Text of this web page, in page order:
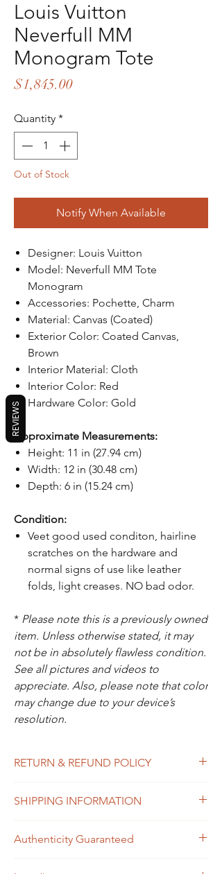
Louis Vuitton
Neverfull MM
Monogram Tote
$1,845.00Price
Quantity *
Out of Stock
Notify When Available
Designer: Louis Vuitton
Model: Neverfull MM Tote
Monogram
Accessories: Pochette, Charm
Material: Canvas (Coated)
Exterior Color: Coated Canvas,
Brown
Interior Material: Cloth
Interior Color: Red
Hardware Color: Gold
Approximate Measurements:
Height: 11 in (27.94 cm)
Width: 12 in (30.48 cm)
Depth: 6 in (15.24 cm)
Condition:
Veet good used conditon, hairline
scratches on the hardware and
normal signs of use like leather
folds, light creases. NO bad odor.
* Please note this is a previously owned
item. Unless otherwise stated, it may
not be in absolutely flawless condition.
See all pictures and videos to
appreciate. Also, please note that color
may change due to your device’s
resolution.
RETURN & REFUND POLICY
the item you receive doesn’t match the
the item is proven to be non-authentic, you
will be eligible to return the item for a full
SHIPPING INFORMATION
Authenticity Guaranteed
REVIEWS